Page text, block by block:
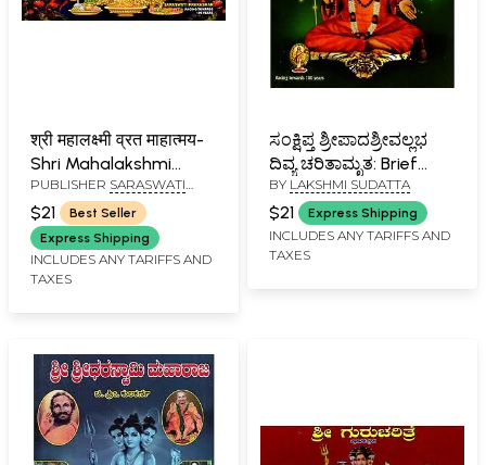
श्री महालक्ष्मी व्रत माहात्मय-
Shri Mahalakshmi
Vrata Mahatmaya
(Marathi)
PUBLISHER SARASWATI
PRAKASHAN, BELGAUM
$21
Best Seller
Express Shipping
INCLUDES ANY TARIFFS AND
TAXES
ಸಂಕ್ಷಿಪ್ತ ಶ್ರೀಪಾದಶ್ರೀವಲ್ಲಭ
ದಿವ್ಯ ಚರಿತಾಮೃತ: Brief
Biography of Sripada
Shree Vallabh- Nitya
Parayana Granth
(Kannada)
BY LAKSHMI SUDATTA
$21 Express Shipping
INCLUDES ANY TARIFFS AND
TAXES